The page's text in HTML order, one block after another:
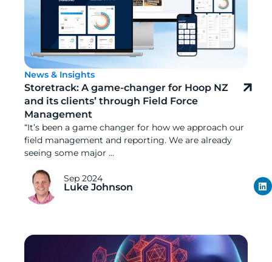
News & Insights
Storetrack: A game-changer for Hoop NZ
and its clients’ through Field Force
Management
“It’s been a game changer for how we approach our
field management and reporting. We are already
seeing some major ...
Sep 2024
Luke Johnson